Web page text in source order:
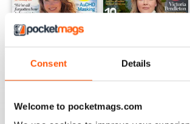
Consent Details
Welcome to pocketmags.com